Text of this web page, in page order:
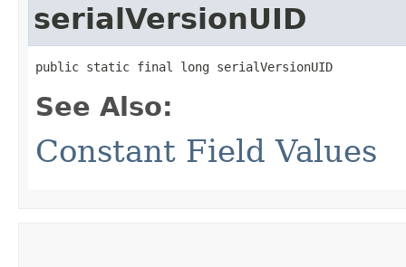
serialVersionUID
public static final long serialVersionUID
See Also:
Constant Field Values